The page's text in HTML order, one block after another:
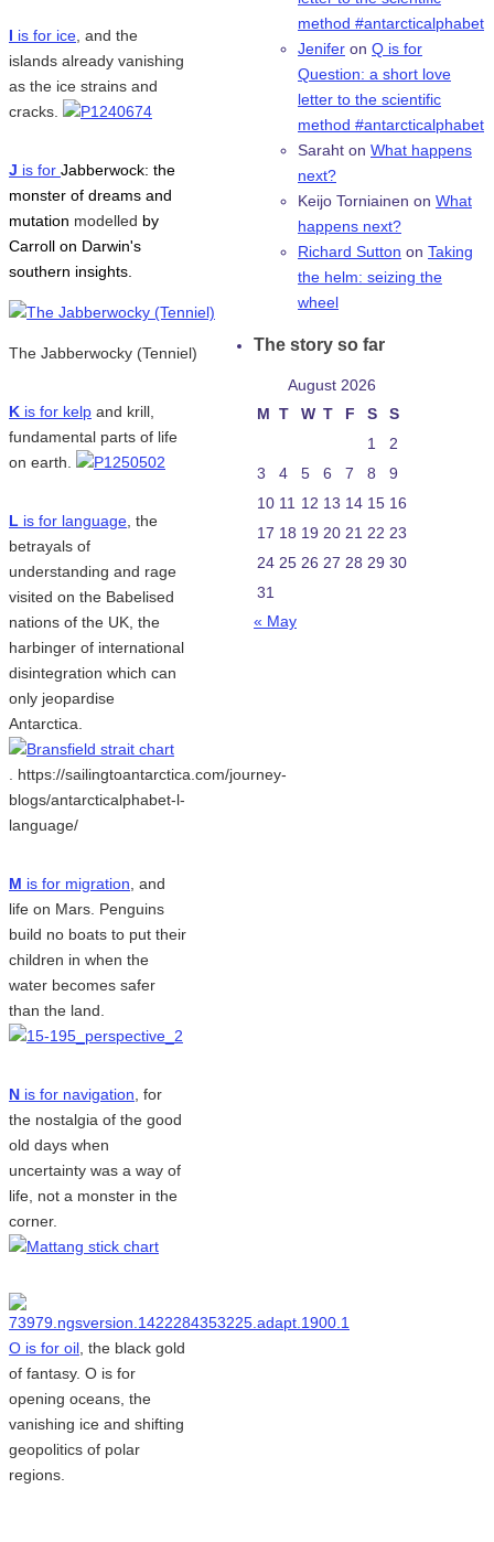
I is for ice , and the
islands already vanishing
as the ice strains and
cracks.
J is for Jabberwock: the
monster of dreams and
mutation modelled by
Carroll on Darwin's
southern insights.
The Jabberwocky (Tenniel)
K is for kelp and krill,
fundamental parts of life
on earth.
L is for language , the
betrayals of
understanding and rage
visited on the Babelised
nations of the UK, the
harbinger of international
disintegration which can
only jeopardise
Antarctica.
. https://sailingtoantarctica.com/journey-
blogs/antarcticalphabet-l-
language/
M is for migration , and
life on Mars. Penguins
build no boats to put their
children in when the
water becomes safer
than the land.
N is for navigation , for
the nostalgia of the good
old days when
uncertainty was a way of
life, not a monster in the
corner.
O is for oil , the black gold
of fantasy. O is for
opening oceans, the
vanishing ice and shifting
geopolitics of polar
regions.
method #antarcticalphabet
Jenifer on Q is for
Question: a short love
letter to the scientific
method #antarcticalphabet
Saraht on What happens
next?
Keijo Torniainen on What
happens next?
Richard Sutton on Taking
the helm: seizing the
wheel
The story so far
August 2026
M T W T F S
S
1
2
3
4 5 6 7 8
9
10 11 12 13 14 15 16
17 18 19 20 21 22 23
24 25 26 27 28 29 30
31
« May